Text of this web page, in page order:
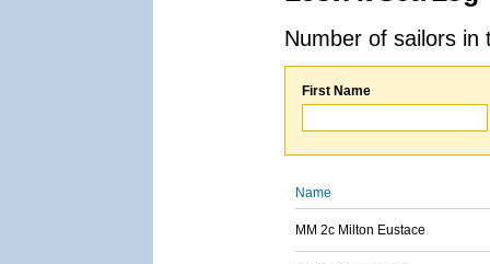
Number of sailors
First Name
Name
MM 2c Milton Eustace